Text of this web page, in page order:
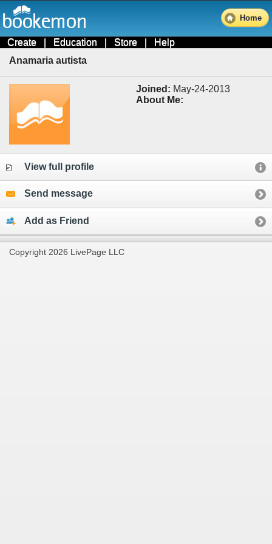
Home
Create | Education | Store | Help
Anamaria autista
Joined: May-24-2013
About Me:
View full profile
Send message
Add as Friend
Copyright 2026 LivePage LLC